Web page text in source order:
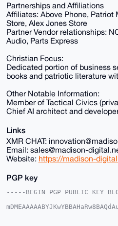
Partnerships and Affiliations
Affiliates: Above Phone, Patriot
Store, Alex Jones Store
Partner Vendor relationships:
Audio, Parts Express
Christian Focus:
Dedicated portion of business
books and patriotic literature
Other Notable Information:
Member of Tactical Civics
Chief AI architect and
Links
XMR CHAT:
Email: sales@madison-
Website: https://madison-
PGP key
-----BEGIN PGP PUBLIC KEY